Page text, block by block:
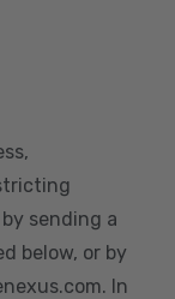
sending a
below, or by
In